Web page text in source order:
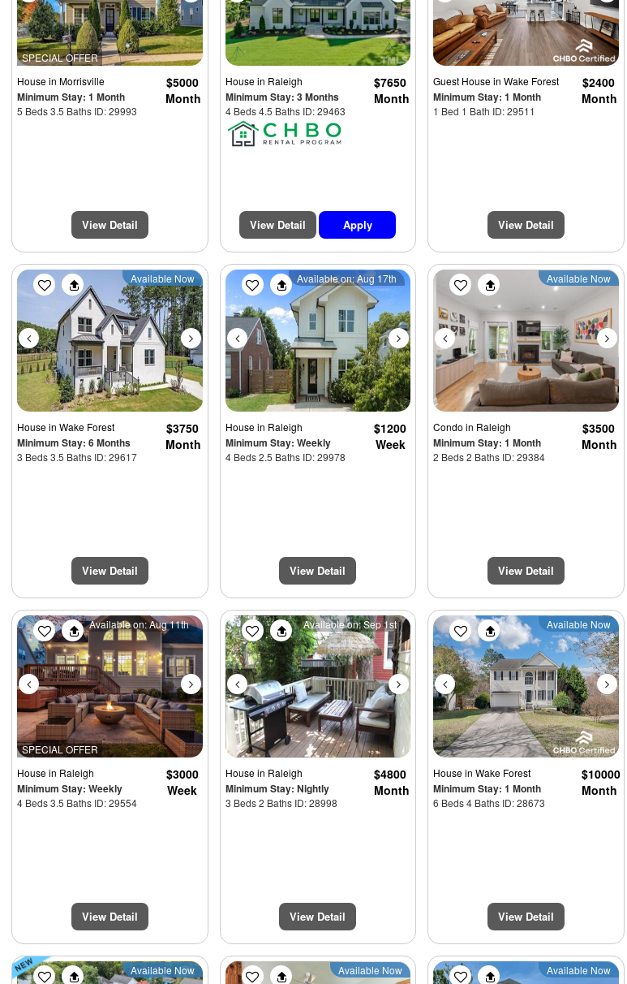
SPECIAL OFFER
Housein Morrisville
Minimum Stay: 1 Month
5 Beds 3.5 Baths ID: 29993
$5000
Month
View Detail
Housein Raleigh
Minimum Stay: 3 Months
4 Beds 4.5 Baths ID: 29463
$7650
Month
View Detail Apply
Guest Housein Wake Forest
Minimum Stay: 1 Month
1 Bed 1 Bath ID: 29511
$2400
Month
View Detail
Previous Next
Available Now
Housein Wake Forest
Minimum Stay: 6 Months
3 Beds 3.5 Baths ID: 29617
$3750
Month
View Detail
Previous Next
Available on: Aug 17th
Housein Raleigh
Minimum Stay: Weekly
4 Beds 2.5 Baths ID: 29978
$1200
Week
View Detail
Previous Next
Available Now
Condoin Raleigh
Minimum Stay: 1 Month
2 Beds 2 Baths ID: 29384
$3500
Month
View Detail
SPECIAL OFFER
Previous Next
Available on: Aug 11th
Housein Raleigh
Minimum Stay: Weekly
4 Beds 3.5 Baths ID: 29554
$3000
Week
View Detail
Previous Next
Available on: Sep 1st
Housein Raleigh
Minimum Stay: Nightly
3 Beds 2 Baths ID: 28998
$4800
Month
View Detail
Previous Next
Available Now
Housein Wake Forest
Minimum Stay: 1 Month
6 Beds 4 Baths ID: 28673
$10000
Month
View Detail
Previous Next
Available Now Previous Next
Available Now Previous Next
Available Now
$4500